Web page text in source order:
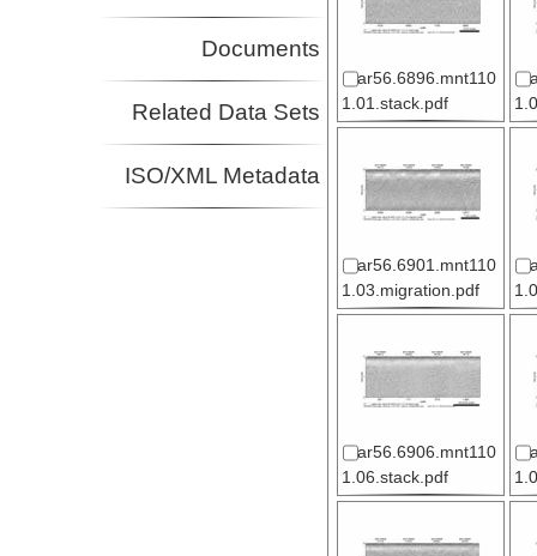
Documents
Related Data Sets
ISO/XML Metadata
ar56.6896.mnt110
1.01.stack.pdf
ar56.6901.mnt110
1.03.migration.pdf
ar56.6906.mnt110
1.06.stack.pdf